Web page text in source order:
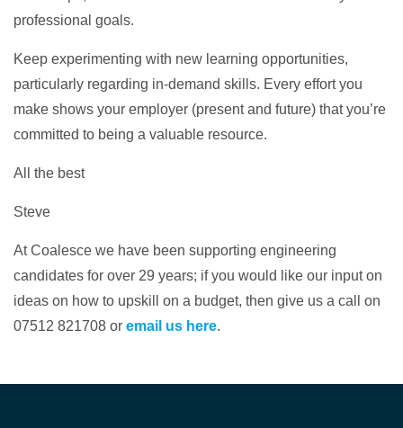
professional goals.
Keep experimenting with new learning opportunities,
particularly regarding in-demand skills. Every effort you
make shows your employer (present and future) that you’re
committed to being a valuable resource.
All the best
Steve
At Coalesce we have been supporting engineering
candidates for over 29 years; if you would like our input on
ideas on how to upskill on a budget, then give us a call on
07512 821708 or email us here.